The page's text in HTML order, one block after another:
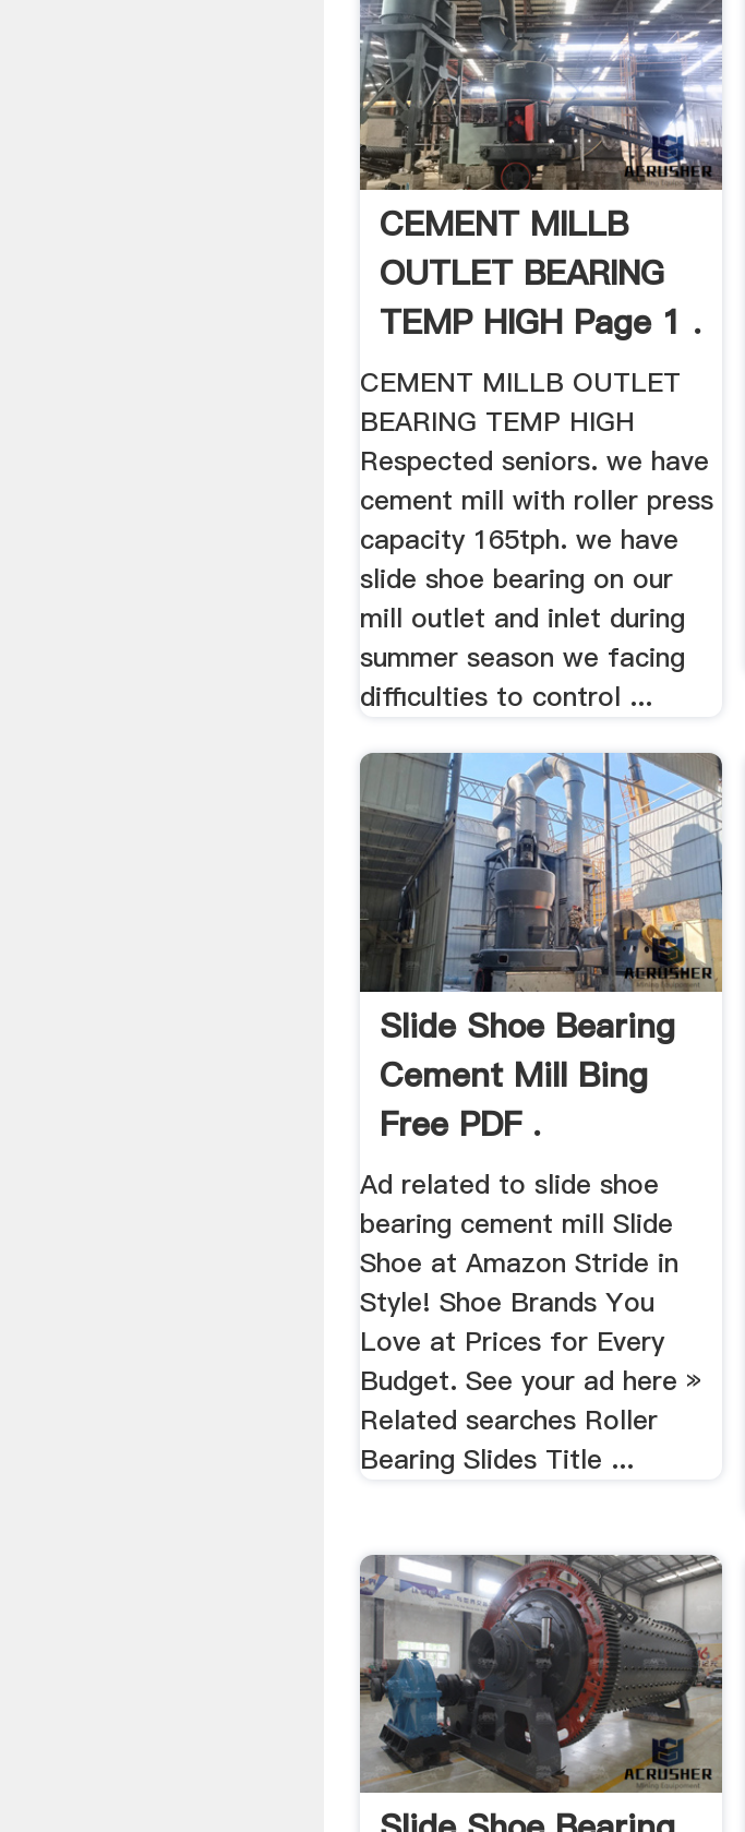
CEMENT MILLB
OUTLET BEARING
TEMP HIGH Page 1 .
CEMENT MILLB OUTLET
BEARING TEMP HIGH
Respected seniors. we have
cement mill with roller press
capacity 165tph. we have
slide shoe bearing on our
mill outlet and inlet during
summer season we facing
difficulties to control ...
Slide Shoe Bearing
Cement Mill Bing
Free PDF .
Ad related to slide shoe
bearing cement mill Slide
Shoe at Amazon Stride in
Style! Shoe Brands You
Love at Prices for Every
Budget. See your ad here »
Related searches Roller
Bearing Slides Title ...